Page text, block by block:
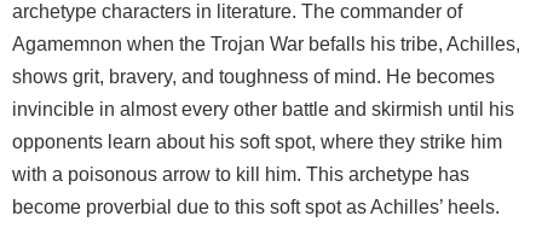
archetype characters in literature. The commander of
Agamemnon when the Trojan War befalls his tribe, Achilles,
shows grit, bravery, and toughness of mind. He becomes
invincible in almost every other battle and skirmish until his
opponents learn about his soft spot, where they strike him
with a poisonous arrow to kill him. This archetype has
become proverbial due to this soft spot as Achilles’ heels.